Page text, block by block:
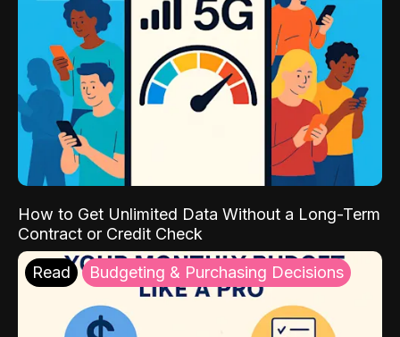
How to Get Unlimited Data Without a Long-Term
Contract or Credit Check
Read Budgeting & Purchasing Decisions